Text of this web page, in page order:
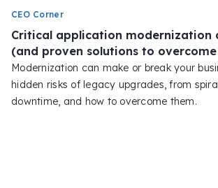
CEO Corner
Critical application modernization
(and proven solutions to
Modernization can make or break your
hidden risks of legacy upgrades, from
downtime, and how to overcome them.